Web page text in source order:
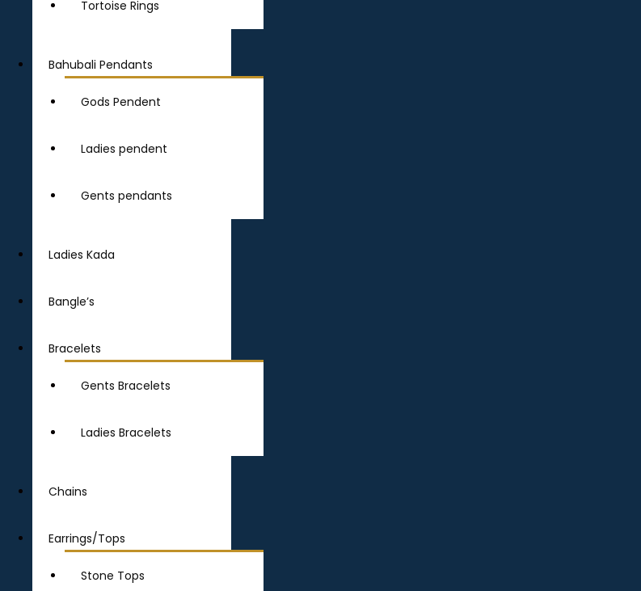
Tortoise Rings
Bahubali Pendants
Gods Pendent
Ladies pendent
Gents pendants
Ladies Kada
Bangle’s
Bracelets
Gents Bracelets
Ladies Bracelets
Chains
Earrings/Tops
Stone Tops